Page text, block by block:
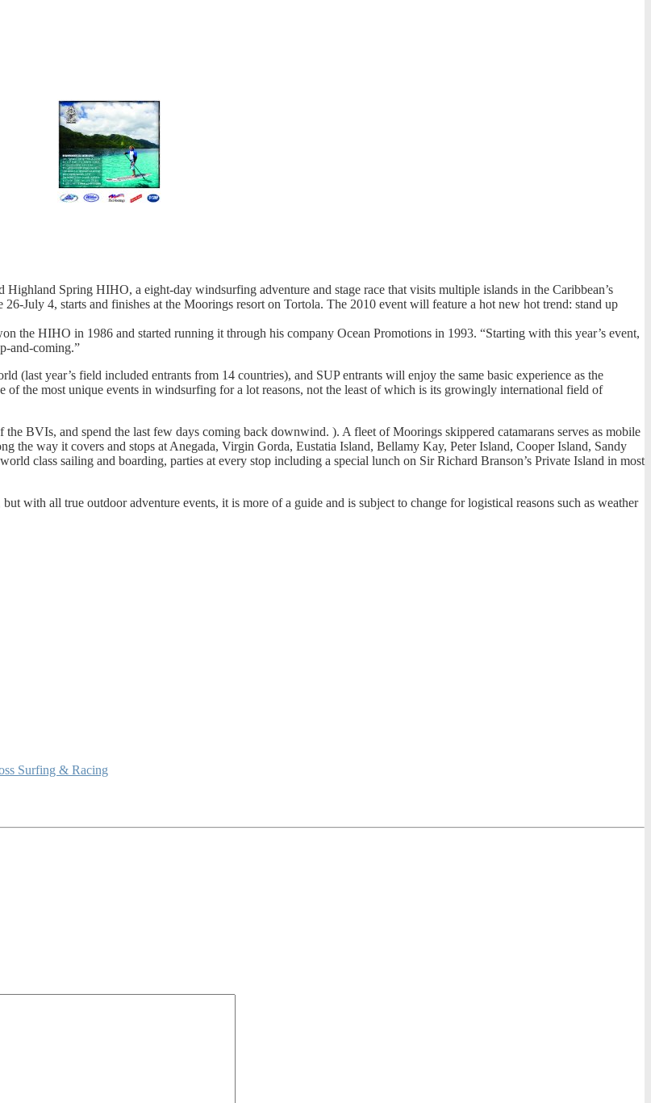
Spring HIHO, a eight-day windsurfing adventure and stage race that visits multiple islands in the Caribbean’s
July 4, starts and finishes at the Moorings resort on Tortola. The 2010 event will feature a hot new hot trend: stand up
the HIHO in 1986 and started running it through his company Ocean Promotions in 1993. “Starting with this year’s event,
and-coming.”
(last year’s field included entrants from 14 countries), and SUP entrants will enjoy the same basic experience as the
of the most unique events in windsurfing for a lot reasons, not the least of which is its growingly international field of
BVIs, and spend the last few days coming back downwind. ). A fleet of Moorings skippered catamarans serves as mobile
the way it covers and stops at Anegada, Virgin Gorda, Eustatia Island, Bellamy Kay, Peter Island, Cooper Island, Sandy
class sailing and boarding, parties at every stop including a special lunch on Sir Richard Branson’s Private Island in most
with all true outdoor adventure events, it is more of a guide and is subject to change for logistical reasons such as weather
Surfing & Racing